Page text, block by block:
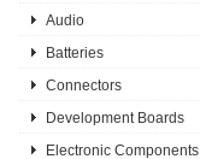
Audio
Batteries
Connectors
Development Boards
Electronic Components